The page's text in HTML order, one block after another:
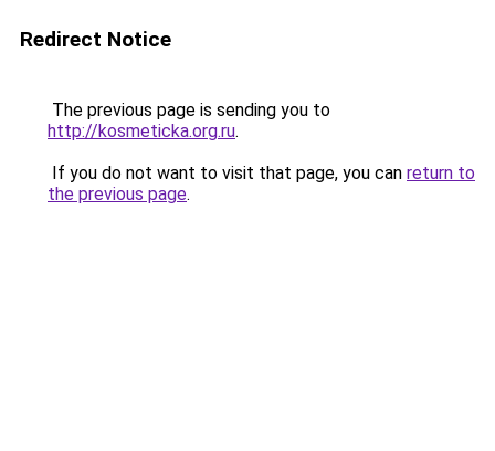
Redirect Notice
The previous page is sending you to
http://kosmeticka.org.ru.
If you do not want to visit that page, you can return to
the previous page.